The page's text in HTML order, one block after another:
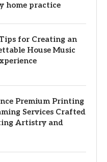
home practice
for Creating an
House Music
Premium Printing
Services Crafted
Artistry and